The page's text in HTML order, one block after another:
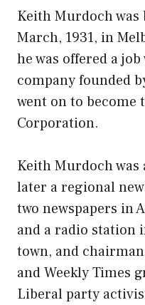
Keith Murdoch
March, 1931, in
he was offered a
company founded
went on to become
Corporation.
Keith Murdoch
later a regional
two newspapers in
and a radio station
town, and
and Weekly Times
Liberal party